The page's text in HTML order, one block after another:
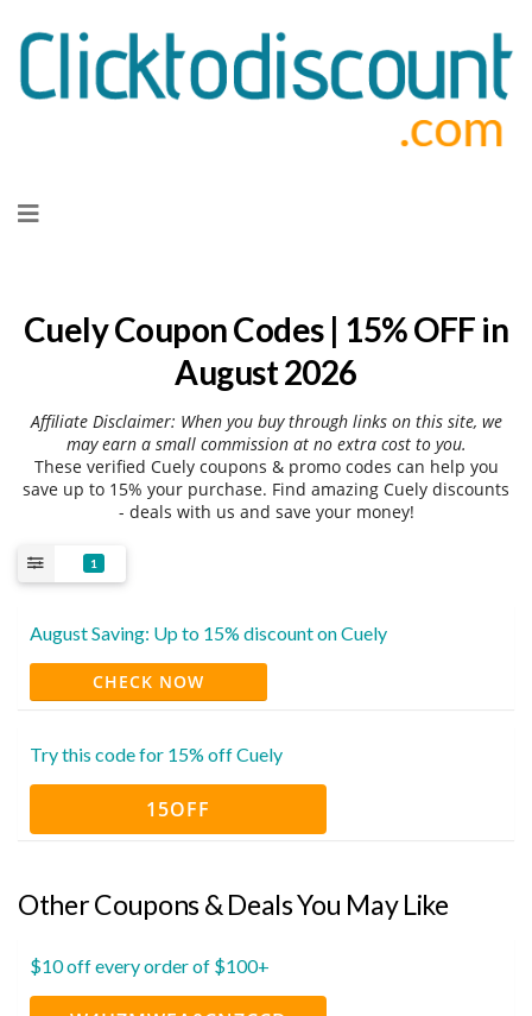
to
Cuely Coupon Codes | 15% OFF in
August 2026
Affiliate Disclaimer: When you buy through links on this site, we
may earn a small commission at no extra cost to you.
These verified Cuely coupons & promo codes can help you
save up to 15% your purchase. Find amazing Cuely discounts
- deals with us and save your money!
1
August Saving: Up to 15% discount on Cuely
CHECK NOW
Try this code for 15% off Cuely
15OFF
Other Coupons & Deals You May Like
$10 off every order of $100+